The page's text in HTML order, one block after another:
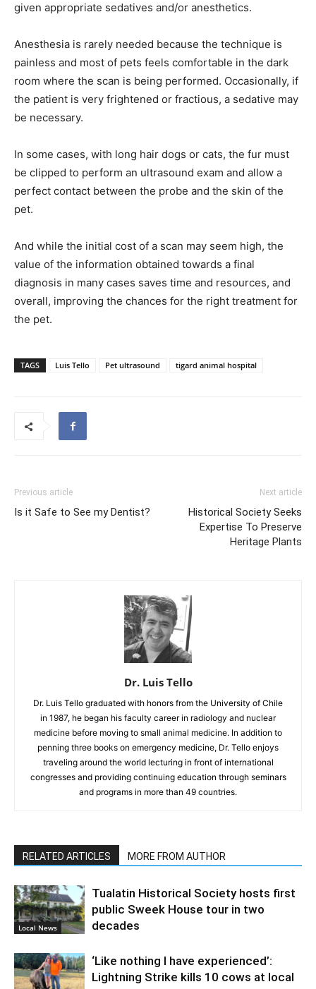
given appropriate sedatives and/or anesthetics.
Anesthesia is rarely needed because the technique is
painless and most of pets feels comfortable in the dark
room where the scan is being performed. Occasionally, if
the patient is very frightened or fractious, a sedative may
be necessary.
In some cases, with long hair dogs or cats, the fur must
be clipped to perform an ultrasound exam and allow a
perfect contact between the probe and the skin of the
pet.
And while the initial cost of a scan may seem high, the
value of the information obtained towards a final
diagnosis in many cases saves time and resources, and
overall, improving the chances for the right treatment for
the pet.
TAGS Luis Tello Pet ultrasound tigard animal hospital
Previous article
Is it Safe to See my Dentist?
Next article
Historical Society Seeks
Expertise To Preserve
Heritage Plants
Dr. Luis Tello
Dr. Luis Tello graduated with honors from the University of Chile
in 1987, he began his faculty career in radiology and nuclear
medicine before moving to small animal medicine. In addition to
penning three books on emergency medicine, Dr. Tello enjoys
traveling around the world lecturing in front of international
congresses and providing continuing education through seminars
and programs in more than 49 countries.
RELATED ARTICLES MORE FROM AUTHOR
Local News
Tualatin Historical Society hosts first
public Sweek House tour in two
decades
‘Like nothing I have experienced’:
Lightning Strike kills 10 cows at local